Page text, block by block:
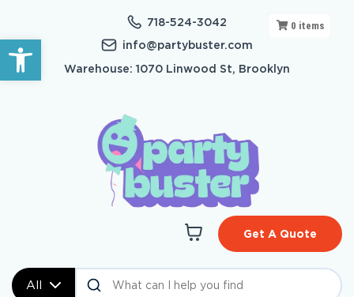
Open toolbar
718-524-3042
info@partybuster.com
Warehouse: 1070 Linwood St, Brooklyn
All
Get A Quote
0 items